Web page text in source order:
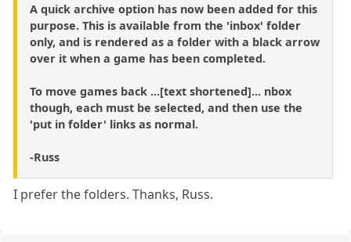
A quick archive option has now been added for this
purpose. This is available from the 'inbox' folder
only, and is rendered as a folder with a black arrow
over it when a game has been completed.
To move games back ...[text shortened]... nbox
though, each must be selected, and then use the
'put in folder' links as normal.
-Russ
I prefer the folders. Thanks, Russ.